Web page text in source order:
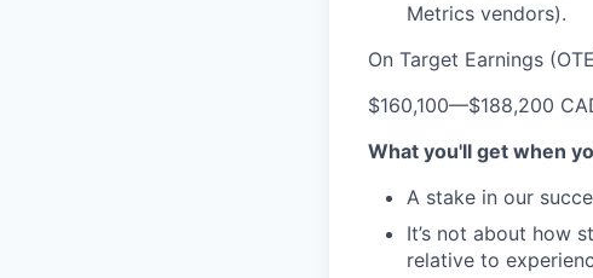
Metrics vendors).
On Target Earnings
$160,100—$188,200
What you'll get when
A stake in our
It’s not about how
relative to